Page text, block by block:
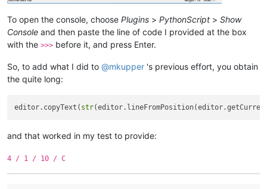
To open the console, choose Plugins > PythonScript > Show
Console and then paste the line of code I provided at the box
with the >>> before it, and press Enter.
So, to add what I did to @mkupper 's previous effort, you obtain
the quite long:
editor.copyText( str
and that worked in my test to provide:
4 / 1 / 10 / C